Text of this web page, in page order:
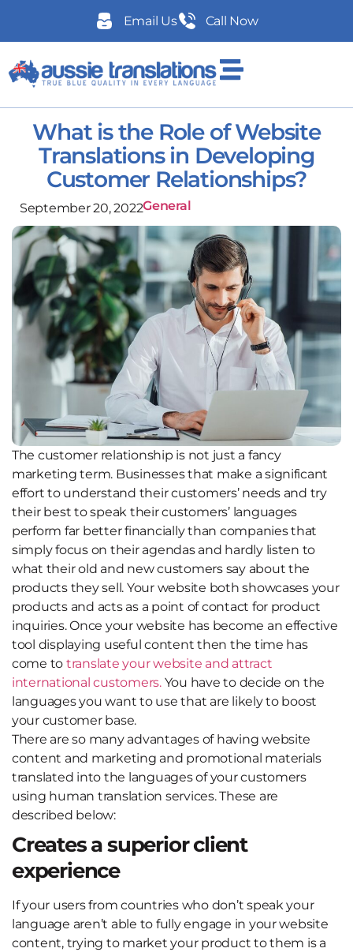
Email Us Call Now
What is the Role of Website
Translations in Developing
Customer Relationships?
September 20, 2022General
The customer relationship is not just a fancy
marketing term. Businesses that make a significant
effort to understand their customers’ needs and try
their best to speak their customers’ languages
perform far better financially than companies that
simply focus on their agendas and hardly listen to
what their old and new customers say about the
products they sell. Your website both showcases your
products and acts as a point of contact for product
inquiries. Once your website has become an effective
tool displaying useful content then the time has
come to translate your website and attract
international customers.You have to decide on the
languages you want to use that are likely to boost
your customer base.
There are so many advantages of having website
content and marketing and promotional materials
translated into the languages of your customers
using human translation services. These are
described below:
Creates a superior client
experience
If your users from countries who don’t speak your
language aren’t able to fully engage in your website
content, trying to market your product to them is a